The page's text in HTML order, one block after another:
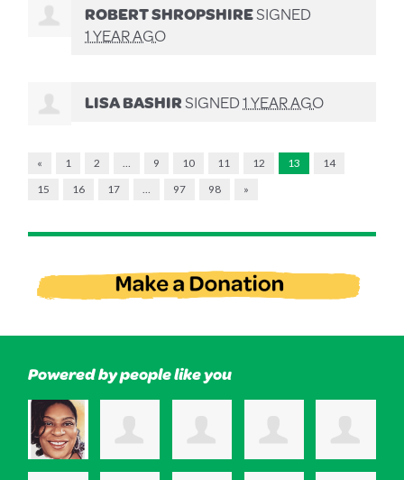
ROBERT SHROPSHIRESIGNED
1 YEAR AGO
LISA BASHIRSIGNED1 YEAR AGO
« 1 2 9 10 11 12 13
14
15
16 17 97 98 »
Powered by people like you